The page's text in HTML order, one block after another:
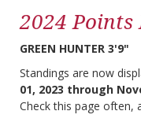
2024 Points
GREEN HUNTER 3'9"
Standings are now
01, 2023 through
Check this page often,